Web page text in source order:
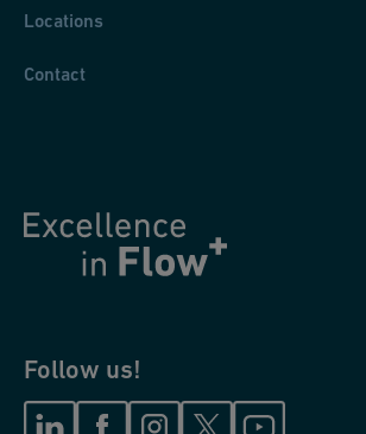
Locations
Contact
Follow us!